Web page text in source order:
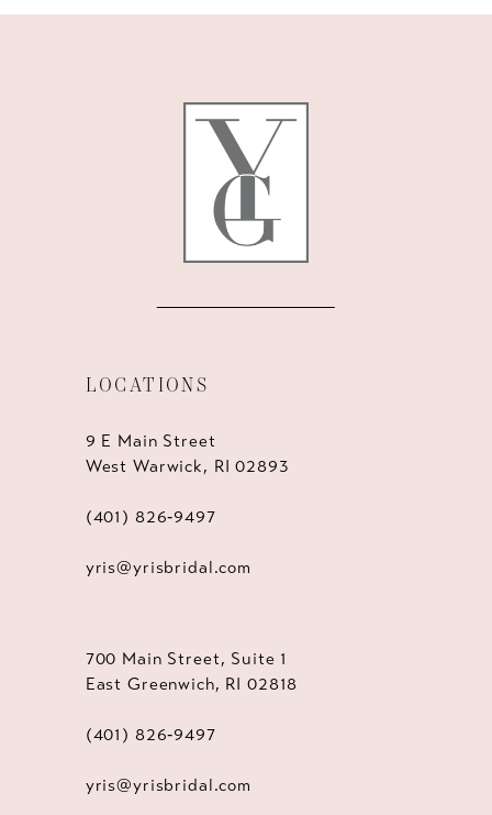
LOCATIONS
9 E Main Street
West Warwick, RI 02893
(401) 826‑9497
yris@yrisbridal.com
700 Main Street, Suite 1
East Greenwich, RI 02818
(401) 826‑9497
yris@yrisbridal.com